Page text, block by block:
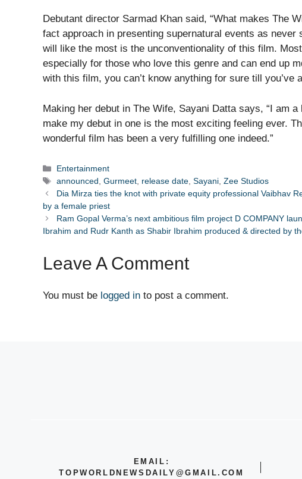
Debutant director Sarmad Khan said, “What makes The
fact approach in presenting supernatural events as
will like the most is the unconventionality of this film.
especially for those who love this genre and can end up
with this film, you can’t know anything for sure till you’ve
Making her debut in The Wife, Sayani Datta says, “I am
make my debut in one is the most exciting feeling ever.
wonderful film has been a very fulfilling one indeed.”
Categories
Entertainment
Tags
announced,Gurmeet, release date,Sayani,Zee Studios
Dia Mirza ties the knot with private equity professional Vaibhav
by a female priest
Ram Gopal Verma’s next ambitious film project D COMPANY
Ibrahim and Rudr Kanth as Shabir Ibrahim produced & directed by
Leave A Comment
You must be logged in to post a comment.
EMAIL:
TOPWORLDNEWSDAILY@GMAIL.COM